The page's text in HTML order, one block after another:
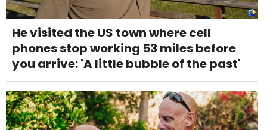
He visited the US town where cell
phones stop working 53 miles before
you arrive: 'A little bubble of the past'